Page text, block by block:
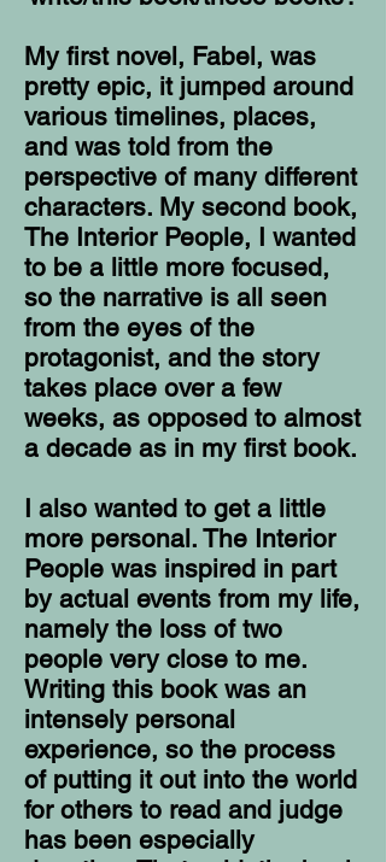
My first novel, Fabel, was
pretty epic, it jumped around
various timelines, places,
and was told from the
perspective of many different
characters. My second book,
The Interior People, I wanted
to be a little more focused,
so the narrative is all seen
from the eyes of the
protagonist, and the story
takes place over a few
weeks, as opposed to almost
a decade as in my first book.
I also wanted to get a little
more personal. The Interior
People was inspired in part
by actual events from my life,
namely the loss of two
people very close to me.
Writing this book was an
intensely personal
experience, so the process
of putting it out into the world
for others to read and judge
has been especially